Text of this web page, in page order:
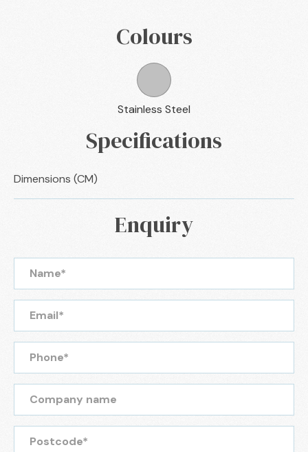
Colours
Stainless Steel
Specifications
Dimensions (CM)
Enquiry